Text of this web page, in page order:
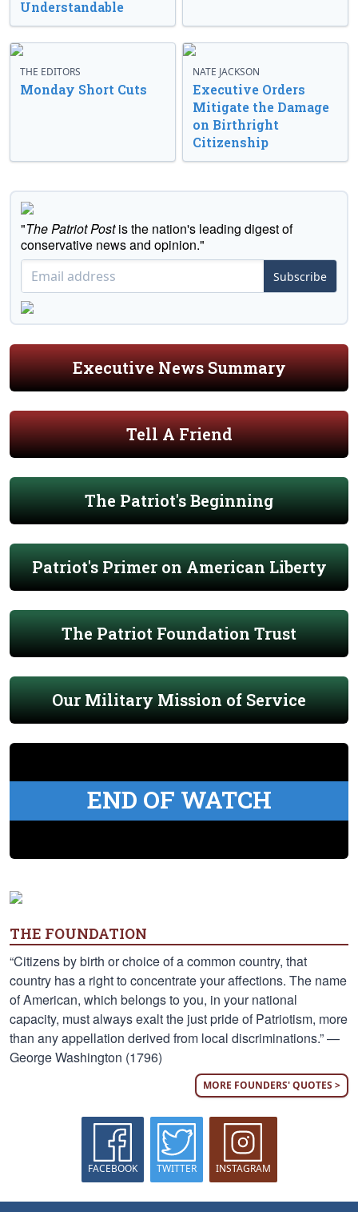
Understandable
THE EDITORS
Monday Short Cuts
NATE JACKSON
Executive Orders
Mitigate the Damage
on Birthright
Citizenship
"The Patriot Postis the nation's leading digest of
conservative news and opinion."
Subscribe
Executive News Summary
Tell A Friend
The Patriot's Beginning
Patriot's Primer on American Liberty
The Patriot Foundation Trust
Our Military Mission of Service
END OF WATCH
THE FOUNDATION
“Citizens by birth or choice of a common country, that
country has a right to concentrate your affections. The name
of American, which belongs to you, in your national
capacity, must always exalt the just pride of Patriotism, more
than any appellation derived from local discriminations.” —
George Washington (1796)
MORE FOUNDERS' QUOTES >
FACEBOOK TWITTER INSTAGRAM